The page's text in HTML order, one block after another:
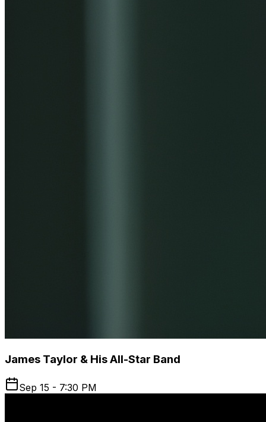
James Taylor & His All-Star Band
Sep 15 - 7:30 PM